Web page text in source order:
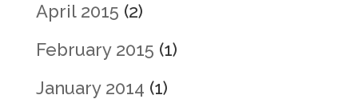
April 2015 (2)
February 2015 (1)
January 2014 (1)